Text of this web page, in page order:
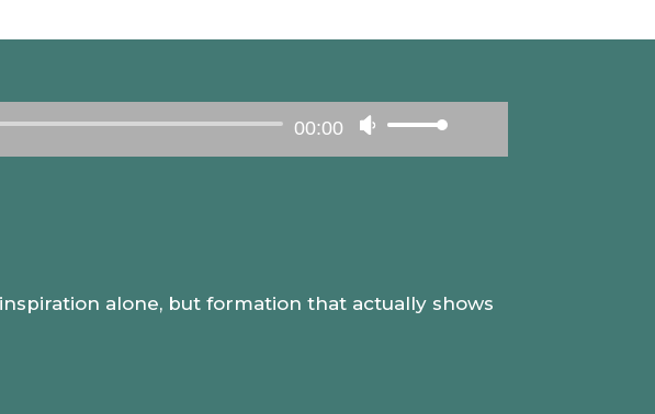
00:00
Use
Up/Down
or
alone, but formation that actually shows